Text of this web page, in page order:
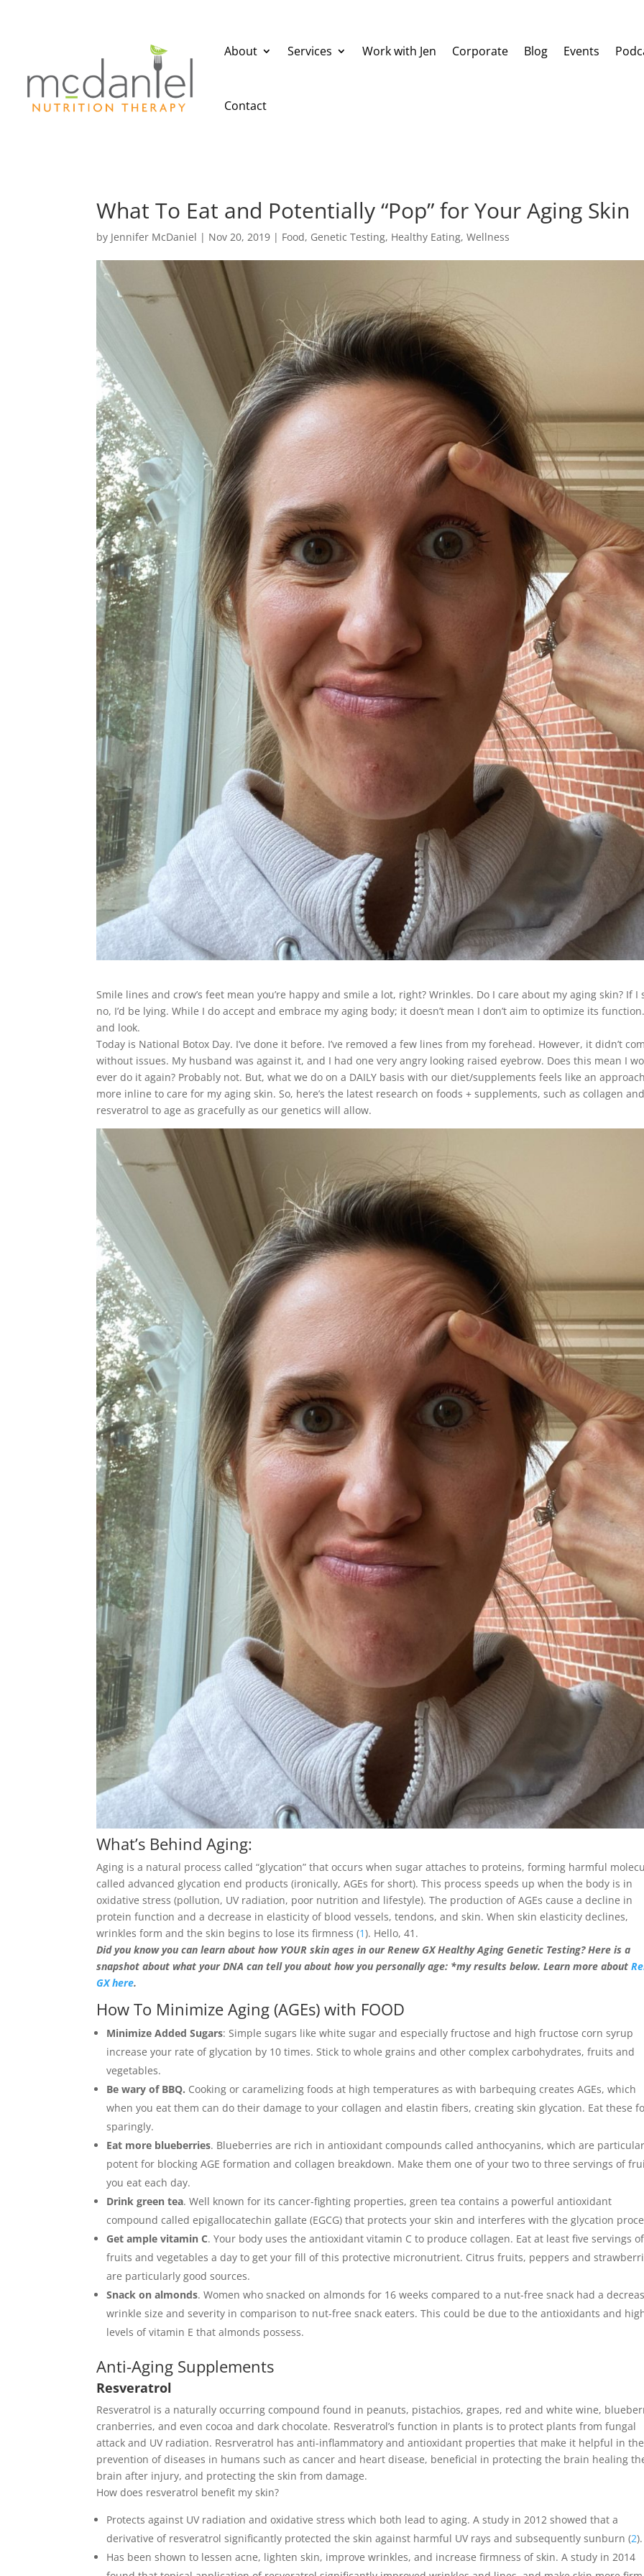
About Services Work with Jen Corporate Blog Events
Contact
What To Eat and Potentially “Pop” for Your Aging Skin
by Jennifer McDaniel | Nov 20, 2019 | Food, Genetic Testing, Healthy Eating,Wellness
Smile lines and crow’s feet mean you’re happy and smile a lot, right? Wrinkles. Do I care about my aging skin? If I
no, I’d be lying. While I do accept and embrace my aging body; it doesn’t mean I don’t aim to optimize its
and look.
Today is National Botox Day. I’ve done it before. I’ve removed a few lines from my forehead. However, it didn’t
without issues. My husband was against it, and I had one very angry looking raised eyebrow. Does this mean I
ever do it again? Probably not. But, what we do on a DAILY basis with our diet/supplements feels like an
more inline to care for my aging skin. So, here’s the latest research on foods + supplements, such as collagen
resveratrol to age as gracefully as our genetics will allow.
What’s Behind Aging:
Aging is a natural process called “glycation” that occurs when sugar attaches to proteins, forming harmful
called advanced glycation end products (ironically, AGEs for short). This process speeds up when the body is in
oxidative stress (pollution, UV radiation, poor nutrition and lifestyle). The production of AGEs cause a decline in
protein function and a decrease in elasticity of blood vessels, tendons, and skin. When skin elasticity declines,
wrinkles form and the skin begins to lose its firmness (1). Hello, 41.
Did you know you can learn about how YOUR skin ages in our Renew GX Healthy Aging Genetic Testing? Here is a
snapshot about what your DNA can tell you about how you personally age: *my results below. Learn more about
GX here.
How To Minimize Aging (AGEs) with FOOD
Minimize Added Sugars: Simple sugars like white sugar and especially fructose and high fructose corn syrup
increase your rate of glycation by 10 times. Stick to whole grains and other complex carbohydrates, fruits and
vegetables.
Be wary of BBQ. Cooking or caramelizing foods at high temperatures as with barbequing creates AGEs, which
when you eat them can do their damage to your collagen and elastin fibers, creating skin glycation. Eat these
sparingly.
Eat more blueberries. Blueberries are rich in antioxidant compounds called anthocyanins, which are
potent for blocking AGE formation and collagen breakdown. Make them one of your two to three servings of
you eat each day.
Drink green tea. Well known for its cancer-fighting properties, green tea contains a powerful antioxidant
compound called epigallocatechin gallate (EGCG) that protects your skin and interferes with the glycation
Get ample vitamin C. Your body uses the antioxidant vitamin C to produce collagen. Eat at least five servings of
fruits and vegetables a day to get your fill of this protective micronutrient. Citrus fruits, peppers and
are particularly good sources.
Snack on almonds. Women who snacked on almonds for 16 weeks compared to a nut-free snack had a
wrinkle size and severity in comparison to nut-free snack eaters. This could be due to the antioxidants and
levels of vitamin E that almonds possess.
Anti-Aging Supplements
Resveratrol
Resveratrol is a naturally occurring compound found in peanuts, pistachios, grapes, red and white wine,
cranberries, and even cocoa and dark chocolate. Resveratrol’s function in plants is to protect plants from fungal
attack and UV radiation. Resrveratrol has anti-inflammatory and antioxidant properties that make it helpful in the
prevention of diseases in humans such as cancer and heart disease, beneficial in protecting the brain healing
brain after injury, and protecting the skin from damage.
How does resveratrol benefit my skin?
Protects against UV radiation and oxidative stress which both lead to aging. A study in 2012 showed that a
derivative of resveratrol significantly protected the skin against harmful UV rays and subsequently sunburn (2
Has been shown to lessen acne, lighten skin, improve wrinkles, and increase firmness of skin. A study in 2014